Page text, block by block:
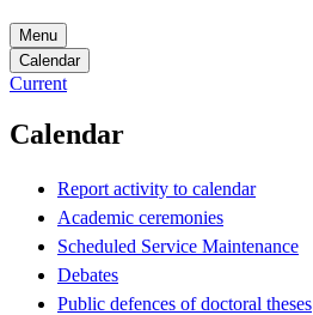
Menu
Calendar
Current
Calendar
Report activity to calendar
Academic ceremonies
Scheduled Service Maintenance
Debates
Public defences of doctoral theses